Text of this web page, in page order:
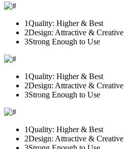
1Quality: Higher & Best
2Design: Attractive & Creative
3Strong Enough to Use
1Quality: Higher & Best
2Design: Attractive & Creative
3Strong Enough to Use
1Quality: Higher & Best
2Design: Attractive & Creative